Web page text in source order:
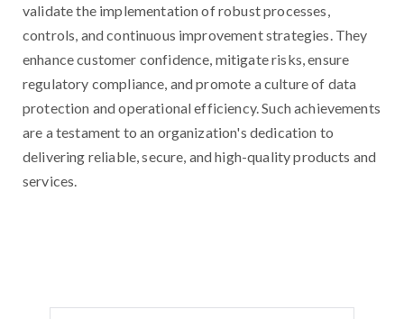
validate the implementation of robust processes,
controls, and continuous improvement strategies. They
enhance customer confidence, mitigate risks, ensure
regulatory compliance, and promote a culture of data
protection and operational efficiency. Such achievements
are a testament to an organization's dedication to
delivering reliable, secure, and high-quality products and
services.